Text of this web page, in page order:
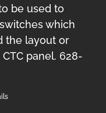
be used to
which
the layout or
panel. 628-